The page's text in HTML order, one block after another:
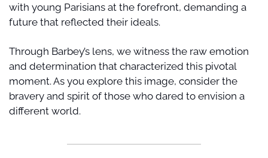
with young Parisians at the forefront, demanding a
future that reflected their ideals.
Through Barbey’s lens, we witness the raw emotion
and determination that characterized this pivotal
moment. As you explore this image, consider the
bravery and spirit of those who dared to envision a
different world.